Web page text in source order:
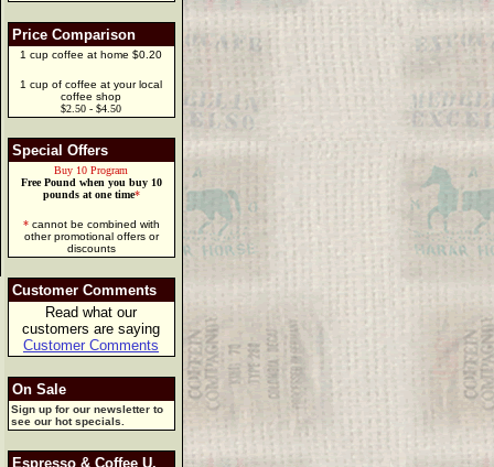
Price Comparison
1 cup coffee at home $0.20
1 cup of coffee at your local
coffee shop
$2.50 - $4.50
Special Offers
Buy 10 Program
Free Pound when you buy 10
pounds at one time*
*cannot be combined with
other promotional offers or
discounts
Customer Comments
Read what our
customers are saying
Customer Comments
On Sale
Sign up for our newsletter to
see our hot specials.
Espresso & Coffee U.